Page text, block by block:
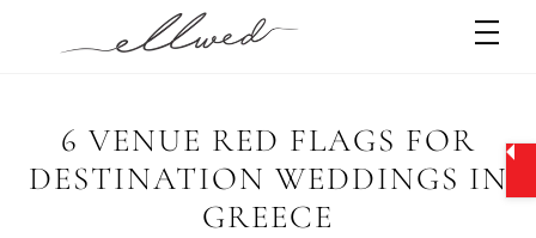
6 VENUE RED FLAGS FOR
DESTINATION WEDDINGS IN
GREECE